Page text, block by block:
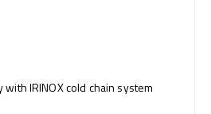
IRINOX cold chain system